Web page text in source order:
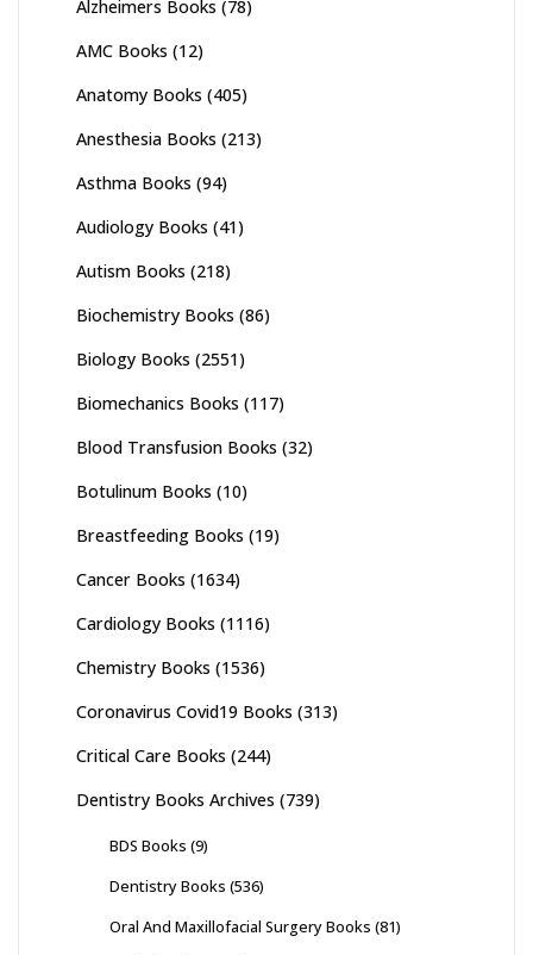
Alzheimers Books (78)
AMC Books (12)
Anatomy Books (405)
Anesthesia Books (213)
Asthma Books (94)
Audiology Books (41)
Autism Books (218)
Biochemistry Books (86)
Biology Books (2551)
Biomechanics Books (117)
Blood Transfusion Books (32)
Botulinum Books (10)
Breastfeeding Books (19)
Cancer Books (1634)
Cardiology Books (1116)
Chemistry Books (1536)
Coronavirus Covid19 Books (313)
Critical Care Books (244)
Dentistry Books Archives (739)
BDS Books (9)
Dentistry Books (536)
Oral And Maxillofacial Surgery Books (81)